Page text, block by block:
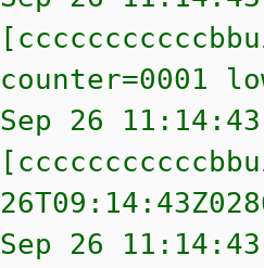
counter=0001
Sep 26
Sep 26